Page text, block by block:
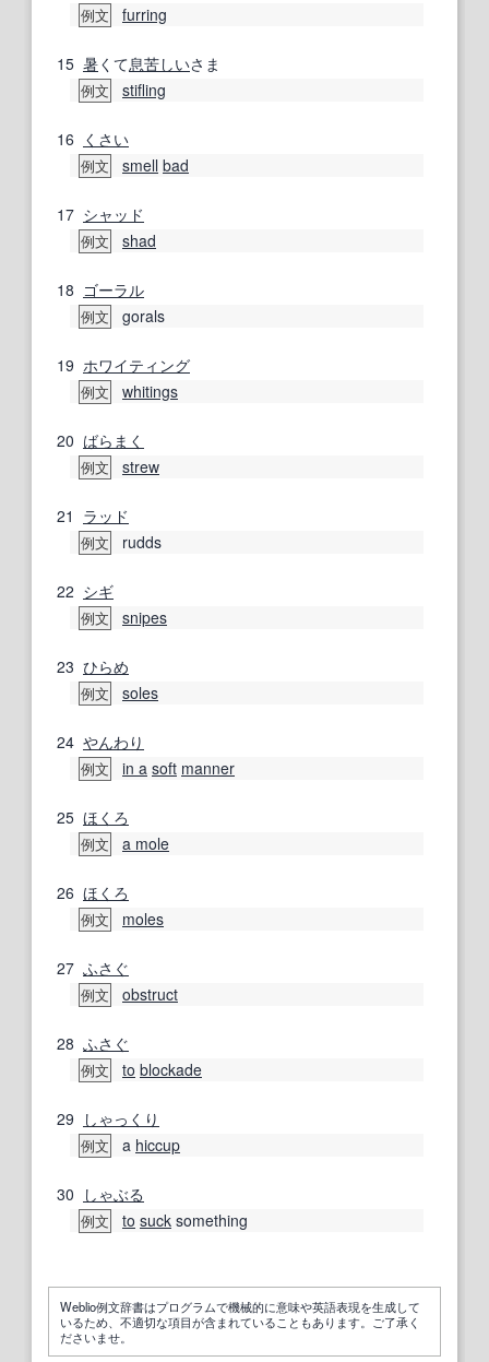
例文 furring
15 暑くて息苦しいさま
例文 stifling
16 くさい
例文 smell bad
17 シャッド
例文 shad
18 ゴーラル
例文 gorals
19 ホワイティング
例文 whitings
20 ばらまく
例文 strew
21 ラッド
例文 rudds
22 シギ
例文 snipes
23 ひらめ
例文 soles
24 やんわり
例文 in a soft manner
25 ほくろ
例文 a mole
26 ほくろ
例文 moles
27 ふさぐ
例文 obstruct
28 ふさぐ
例文 to blockade
29 しゃっくり
例文 a hiccup
30 しゃぶる
例文 to suck something
Weblio例文辞書はプログラムで機械的に意味や英語表現を生成して
いるため、不適切な項目が含まれていることもあります。ご了承く
ださいませ。